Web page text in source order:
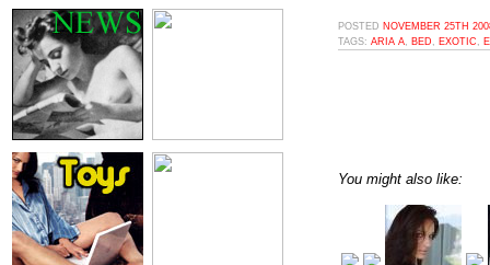
POSTED NOVEMBER 25TH
TAGS: ARIA A BED EXOTIC
You might also like: